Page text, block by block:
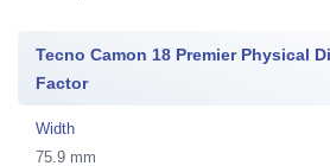
Tecno Camon 18 Premier Physical
Factor
Width
75.9 mm